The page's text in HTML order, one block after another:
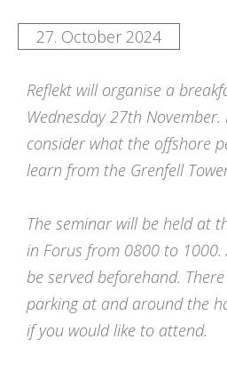
27. October 2024
Reflekt will organise a
Wednesday 27th
consider what the offshore
learn from the Grenfell
The seminar will be held at
in Forus from 0800 to 1000.
be served beforehand.
parking at and around the
if you would like to attend.